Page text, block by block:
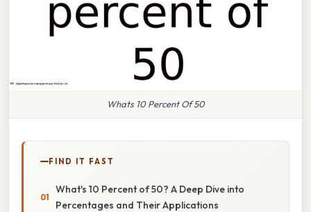
Whats 10 Percent Of 50
FIND IT FAST
What's 10 Percent of 50? A Deep Dive into
Percentages and Their Applications